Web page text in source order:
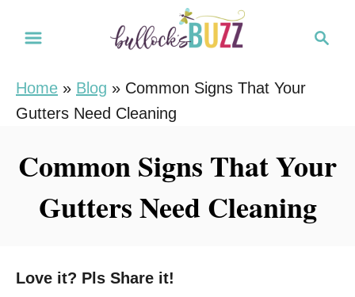
Home » Blog » Common Signs That Your
Gutters Need Cleaning
Common Signs That Your
Gutters Need Cleaning
Love it? Pls Share it!